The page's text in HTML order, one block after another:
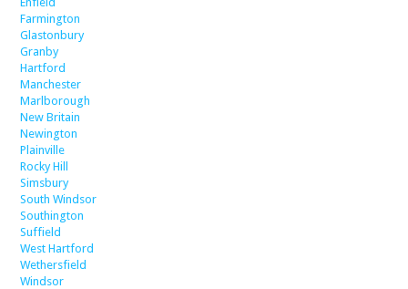
Farmington
Glastonbury
Granby
Hartford
Manchester
Marlborough
New Britain
Newington
Plainville
Rocky Hill
Simsbury
South Windsor
Southington
Suffield
West Hartford
Wethersfield
Windsor